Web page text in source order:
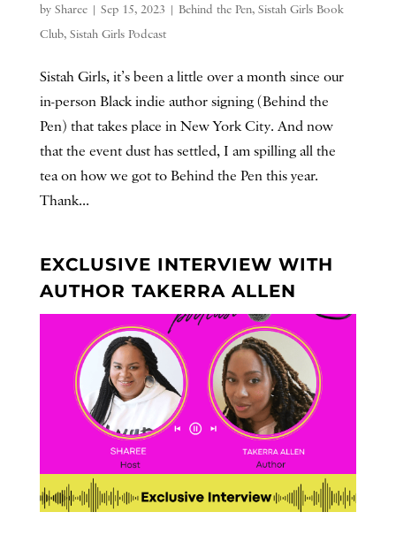
by Sharee| Sep 15, 2023 | Behind the Pen, Sistah Girls Book
Club, Sistah Girls Podcast
Sistah Girls, it’s been a little over a month since our
in-person Black indie author signing (Behind the
Pen) that takes place in New York City. And now
that the event dust has settled, I am spilling all the
tea on how we got to Behind the Pen this year.
Thank...
EXCLUSIVE INTERVIEW WITH
AUTHOR TAKERRA ALLEN